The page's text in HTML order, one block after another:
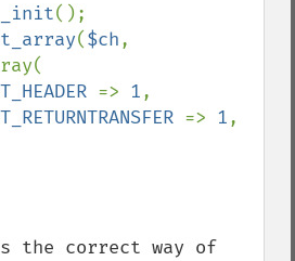
();
($ch
=> 1,
=> 1,
the correct way of